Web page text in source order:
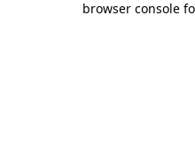
browser console